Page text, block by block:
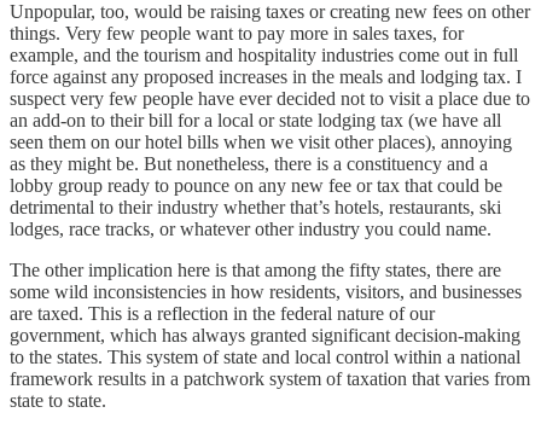
Unpopular, too, would be raising taxes or creating new fees on other
things. Very few people want to pay more in sales taxes, for
example, and the tourism and hospitality industries come out in full
force against any proposed increases in the meals and lodging tax. I
suspect very few people have ever decided not to visit a place due to
an add-on to their bill for a local or state lodging tax (we have all
seen them on our hotel bills when we visit other places), annoying
as they might be. But nonetheless, there is a constituency and a
lobby group ready to pounce on any new fee or tax that could be
detrimental to their industry whether that’s hotels, restaurants, ski
lodges, race tracks, or whatever other industry you could name.
The other implication here is that among the fifty states, there are
some wild inconsistencies in how residents, visitors, and businesses
are taxed. This is a reflection in the federal nature of our
government, which has always granted significant decision-making
to the states. This system of state and local control within a national
framework results in a patchwork system of taxation that varies from
state to state.